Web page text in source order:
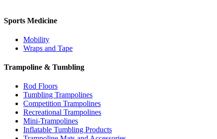
Sports Medicine
Mobility
Wraps and Tape
Trampoline & Tumbling
Rod Floors
Tumbling Trampolines
Competition Trampolines
Recreational Trampolines
Mini-Trampolines
Inflatable Tumbling Products